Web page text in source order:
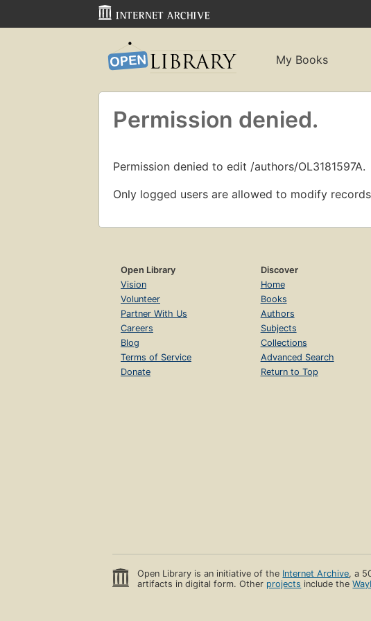
My Books
Permission denied.
Permission denied to edit /authors/OL3181597A.
Only logged users are allowed to modify
Open Library
Vision
Volunteer
Partner With Us
Careers
Blog
Terms of Service
Donate
Discover
Home
Books
Authors
Subjects
Collections
Advanced Search
Return to Top
Open Library is an initiative of the Internet Archive, a
artifacts in digital form. Other projects include the